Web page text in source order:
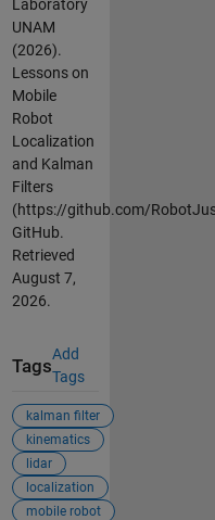
Laboratory
UNAM
(2026).
Lessons on
Mobile
Robot
Localization
and Kalman
Filters
(https://github.com/
GitHub.
Retrieved
August 7,
2026.
Tags
Add
Tags
kalman filter
kinematics
lidar
localization
mobile robot